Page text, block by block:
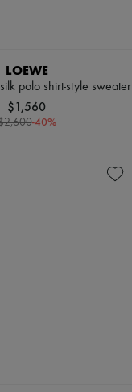
LOEWE
polo shirt-style sweater
$1,560
-40%